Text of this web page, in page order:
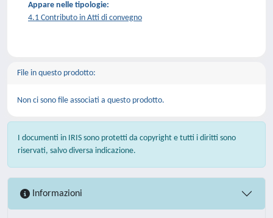
Appare nelle tipologie:
4.1 Contributo in Atti di convegno
File in questo prodotto:
Non ci sono file associati a questo prodotto.
I documenti in IRIS sono protetti da copyright e tutti i diritti sono
riservati, salvo diversa indicazione.
Informazioni